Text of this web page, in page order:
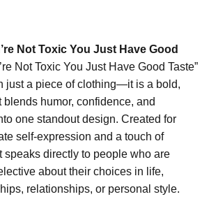
Not Toxic You Just Have Good
Not Toxic You Just Have Good Taste”
just a piece of clothing—it is a bold,
blends humor, confidence, and
one standout design. Created for
self-expression and a touch of
speaks directly to people who are
about their choices in life,
relationships, or personal style.